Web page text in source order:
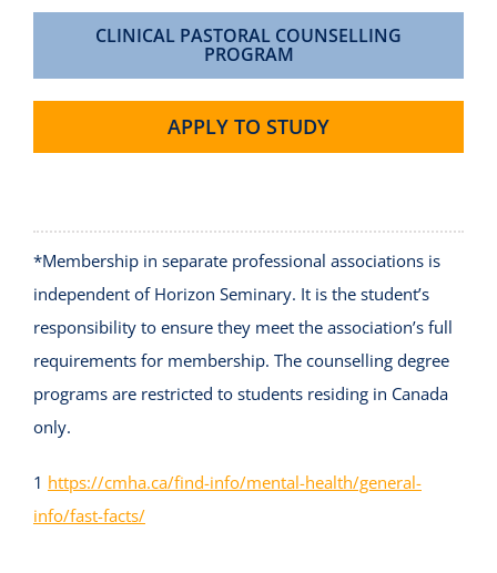
CLINICAL PASTORAL COUNSELLING
PROGRAM
APPLY TO STUDY
*Membership in separate professional associations is
independent of Horizon Seminary. It is the student’s
responsibility to ensure they meet the association’s full
requirements for membership. The counselling degree
programs are restricted to students residing in Canada
only.
1 https://cmha.ca/find-info/mental-health/general-
info/fast-facts/